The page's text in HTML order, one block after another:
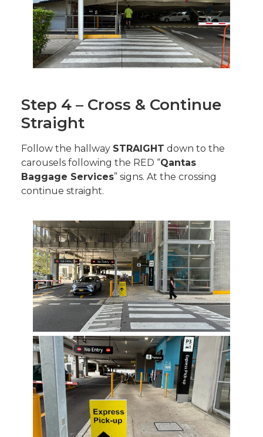
Step 4 – Cross & Continue
Straight
Follow the hallway STRAIGHT down to the
carousels following the RED “Qantas
Baggage Services” signs. At the crossing
continue straight.